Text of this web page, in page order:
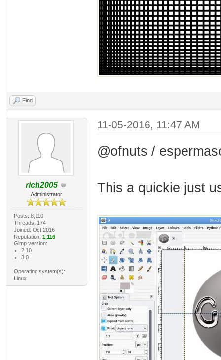
Find
rich2005
Administrator
Posts: 8,110
Threads: 174
Joined: Oct 2016
Reputation: 1,116
Gimp version:
2.10
3.0
Operating system(s):
Linux
11-05-2016, 11:47 AM
@ofnuts /
This a quickie just